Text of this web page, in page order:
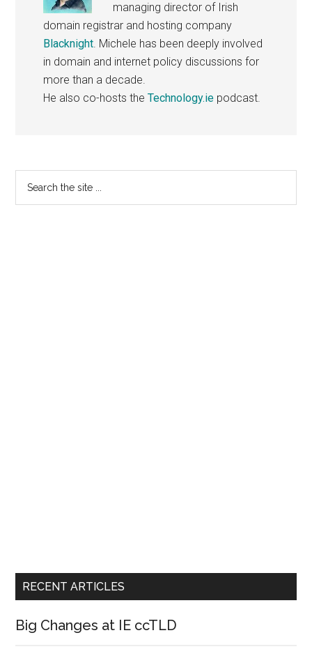
managing director of Irish
domain registrar and hosting company
Blacknight. Michele has been deeply involved
in domain and internet policy discussions for
more than a decade.
He also co-hosts theTechnology.ie podcast.
Primary
Sidebar
RECENT ARTICLES
Big Changes at IE ccTLD